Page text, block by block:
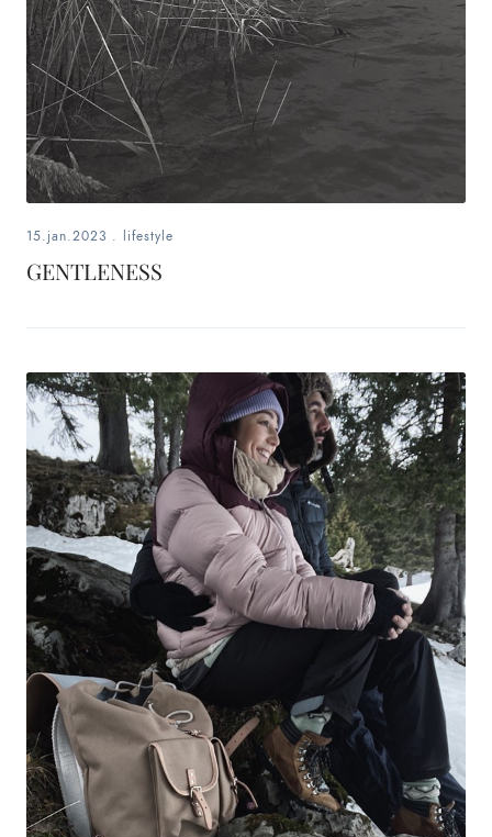
15.jan.2023 . lifestyle
GENTLENESS